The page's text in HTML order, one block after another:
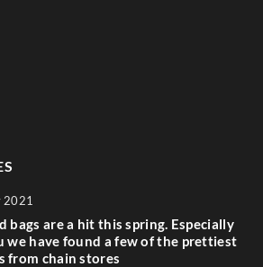
2021
bags are a hit this spring. Especially
we have found a few of the prettiest
from chain stores